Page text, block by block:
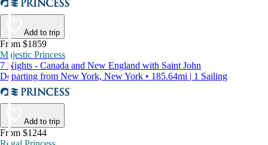
Add to trip
From $1859
Majestic Princess
7 Nights - Canada and New England with Saint John
Departing from New York, New York • 185.64mi | 1 Sailing
Add to trip
From $1244